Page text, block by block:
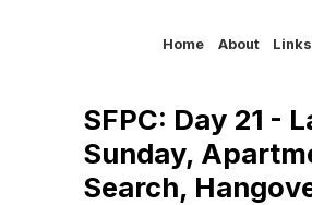
Home About Links
SFPC: Day 21 -
Sunday,
Search,